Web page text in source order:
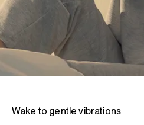
Wake to gentle vibrations